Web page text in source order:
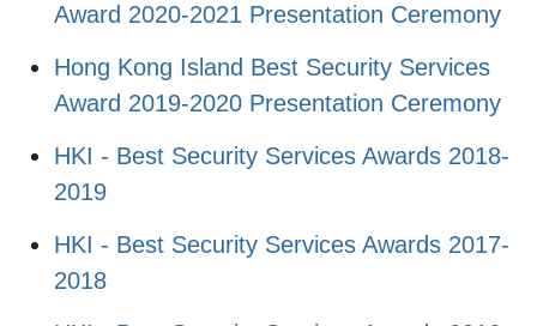
Award 2020-2021 Presentation Ceremony
Hong Kong Island Best Security Services
Award 2019-2020 Presentation Ceremony
HKI - Best Security Services Awards 2018-
2019
HKI - Best Security Services Awards 2017-
2018